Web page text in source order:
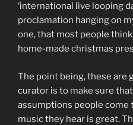
‘international live looping
proclamation hanging on
one, that most people
home-made christmas
The point being, these are
curator is to make sure
assumptions people come
music they hear is great.